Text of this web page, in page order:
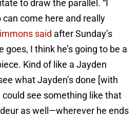
to draw the parallel. “I
can come here and really
said after Sunday’s
goes, I think he’s going to be a
Kind of like a Jayden
what Jayden’s done [with
see something like that
as well—wherever he ends